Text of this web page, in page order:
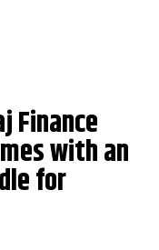
Finance
with an
for